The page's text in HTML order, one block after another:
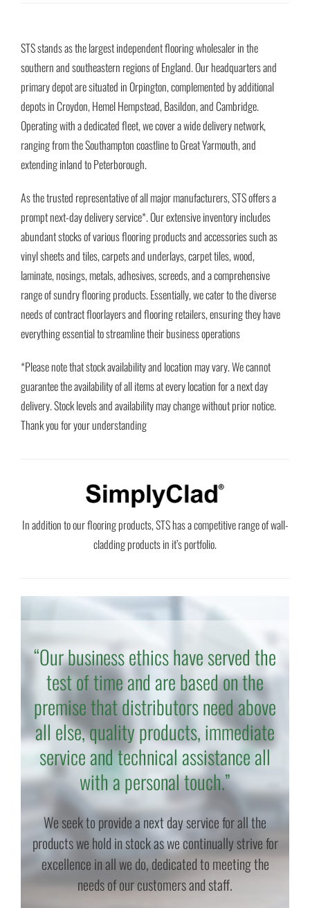
STS stands as the largest independent flooring wholesaler in the
southern and southeastern regions of England. Our headquarters and
primary depot are situated in Orpington, complemented by additional
depots in Croydon, Hemel Hempstead, Basildon, and Cambridge.
Operating with a dedicated fleet, we cover a wide delivery network,
ranging from the Southampton coastline to Great Yarmouth, and
extending inland to Peterborough.
As the trusted representative of all major manufacturers, STS offers a
prompt next-day delivery service*. Our extensive inventory includes
abundant stocks of various flooring products and accessories such as
vinyl sheets and tiles, carpets and underlays, carpet tiles, wood,
laminate, nosings, metals, adhesives, screeds, and a comprehensive
range of sundry flooring products. Essentially, we cater to the diverse
needs of contract floorlayers and flooring retailers, ensuring they have
everything essential to streamline their business operations
*Please note that stock availability and location may vary. We cannot
guarantee the availability of all items at every location for a next day
delivery. Stock levels and availability may change without prior notice.
Thank you for your understanding
In addition to our flooring products, STS has a competitive range of wall-
cladding products in it’s portfolio.
“Our business ethics have served the
test of time and are based on the
premise that distributors need above
all else, quality products, immediate
service and technical assistance all
with a personal touch.”
We seek to provide a next day service for all the
products we hold in stock as we continually strive for
excellence in all we do, dedicated to meeting the
needs of our customers and staff.